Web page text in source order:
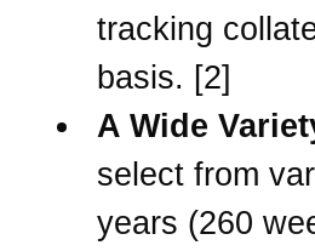
tracking
basis. [2]
A Wide
select from
years (260